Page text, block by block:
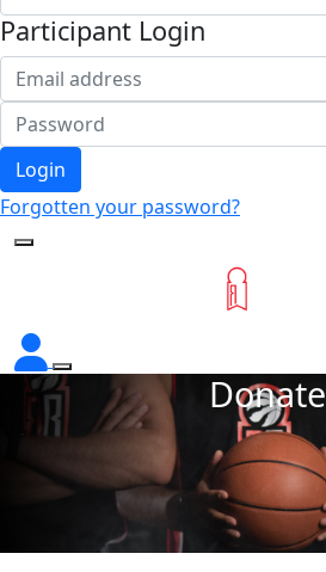
Participant Login
Login
Forgotten your password?
Donate